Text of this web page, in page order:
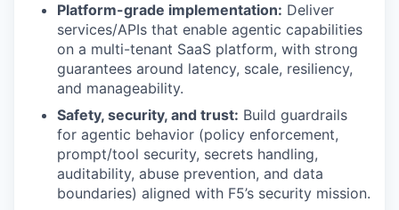
Platform-grade implementation: Deliver
services/APIs that enable agentic capabilities
on a multi-tenant SaaS platform, with strong
guarantees around latency, scale, resiliency,
and manageability.
Safety, security, and trust: Build guardrails
for agentic behavior (policy enforcement,
prompt/tool security, secrets handling,
auditability, abuse prevention, and data
boundaries) aligned with F5’s security mission.